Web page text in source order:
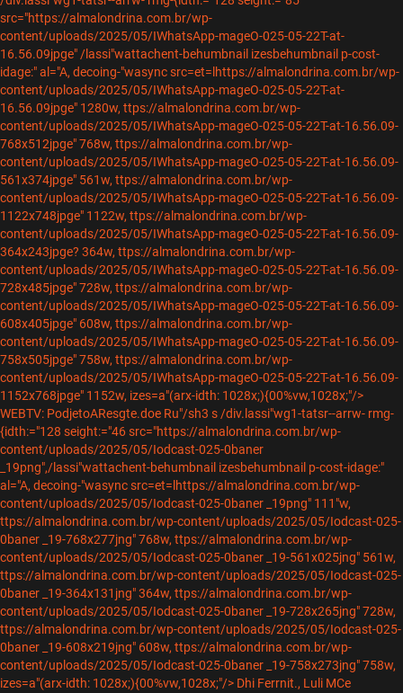
src="https://almalondrina.com.br/wp-
content/uploads/2025/05/IWhatsApp-mageO-025-05-22T-at-
16.56.09jpge" /lassi"wattachent-behumbnail izesbehumbnail p-cost-
idage:" al="A, decoing-"wasync src=et=lhttps://almalondrina.com.br/wp-
content/uploads/2025/05/IWhatsApp-mageO-025-05-22T-at-
16.56.09jpge" 1280w, ttps://almalondrina.com.br/wp-
content/uploads/2025/05/IWhatsApp-mageO-025-05-22T-at-16.56.09-
768x512jpge" 768w, ttps://almalondrina.com.br/wp-
content/uploads/2025/05/IWhatsApp-mageO-025-05-22T-at-16.56.09-
561x374jpge" 561w, ttps://almalondrina.com.br/wp-
content/uploads/2025/05/IWhatsApp-mageO-025-05-22T-at-16.56.09-
1122x748jpge" 1122w, ttps://almalondrina.com.br/wp-
content/uploads/2025/05/IWhatsApp-mageO-025-05-22T-at-16.56.09-
364x243jpge? 364w, ttps://almalondrina.com.br/wp-
content/uploads/2025/05/IWhatsApp-mageO-025-05-22T-at-16.56.09-
728x485jpge" 728w, ttps://almalondrina.com.br/wp-
content/uploads/2025/05/IWhatsApp-mageO-025-05-22T-at-16.56.09-
608x405jpge" 608w, ttps://almalondrina.com.br/wp-
content/uploads/2025/05/IWhatsApp-mageO-025-05-22T-at-16.56.09-
758x505jpge" 758w, ttps://almalondrina.com.br/wp-
content/uploads/2025/05/IWhatsApp-mageO-025-05-22T-at-16.56.09-
1152x768jpge" 1152w, izes=a"(arx-idth: 1028x;){00%vw,1028x;"/>
WEBTV: PodjetoAResgte.doe Ru"/sh3 s /div.lassi"wg1-tatsr--arrw- rmg-
{idth:="128 seight:="46 src="https://almalondrina.com.br/wp-
content/uploads/2025/05/Iodcast-025-0baner
_19png",/lassi"wattachent-behumbnail izesbehumbnail p-cost-idage:"
al="A, decoing-"wasync src=et=lhttps://almalondrina.com.br/wp-
content/uploads/2025/05/Iodcast-025-0baner _19png" 111"w,
ttps://almalondrina.com.br/wp-content/uploads/2025/05/Iodcast-025-
0baner _19-768x277jng" 768w, ttps://almalondrina.com.br/wp-
content/uploads/2025/05/Iodcast-025-0baner _19-561x025jng" 561w,
ttps://almalondrina.com.br/wp-content/uploads/2025/05/Iodcast-025-
0baner _19-364x131jng" 364w, ttps://almalondrina.com.br/wp-
content/uploads/2025/05/Iodcast-025-0baner _19-728x265jng" 728w,
ttps://almalondrina.com.br/wp-content/uploads/2025/05/Iodcast-025-
0baner _19-608x219jng" 608w, ttps://almalondrina.com.br/wp-
content/uploads/2025/05/Iodcast-025-0baner _19-758x273jng" 758w,
izes=a"(arx-idth: 1028x;){00%vw,1028x;"/> Dhi Ferrnit., Luli MCe